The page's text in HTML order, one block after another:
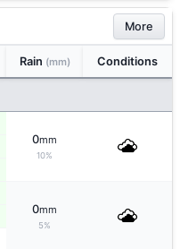
More
Rain (mm) Conditions
0mm
10%
0mm
5%